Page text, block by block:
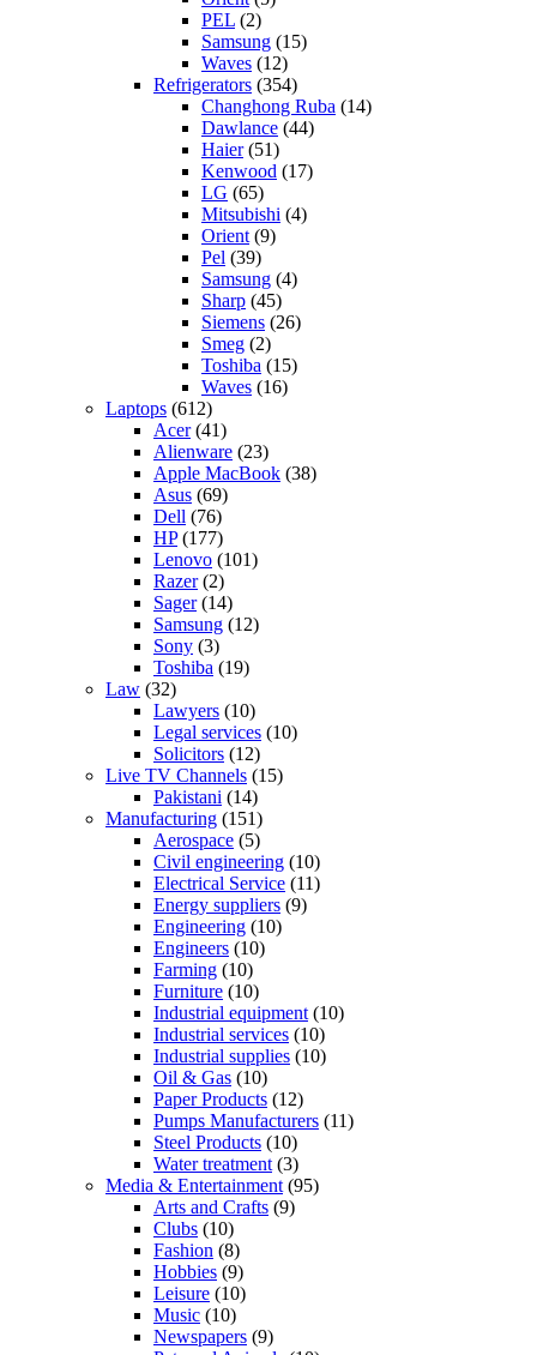
PEL (2)
Samsung (15)
Waves (12)
Refrigerators (354)
Changhong Ruba (14)
Dawlance (44)
Haier(51)
Kenwood (17)
LG (65)
Mitsubishi (4)
Orient (9)
Pel (39)
Samsung (4)
Sharp (45)
Siemens (26)
Smeg (2)
Toshiba (15)
Waves (16)
Laptops (612)
Acer(41)
Alienware (23)
Apple MacBook (38)
Asus (69)
Dell (76)
HP(177)
Lenovo (101)
Razer(2)
Sager(14)
Samsung (12)
Sony (3)
Toshiba (19)
Law (32)
Lawyers (10)
Legal services (10)
Solicitors (12)
Live TV Channels (15)
Pakistani (14)
Manufacturing (151)
Aerospace (5)
Civil engineering (10)
Electrical Service (11)
Energy suppliers (9)
Engineering (10)
Engineers (10)
Farming (10)
Furniture (10)
Industrial equipment (10)
Industrial services (10)
Industrial supplies (10)
Oil & Gas (10)
Paper Products (12)
Pumps Manufacturers (11)
Steel Products (10)
Water treatment (3)
Media & Entertainment (95)
Arts and Crafts (9)
Clubs (10)
Fashion (8)
Hobbies (9)
Leisure (10)
Music (10)
Newspapers (9)